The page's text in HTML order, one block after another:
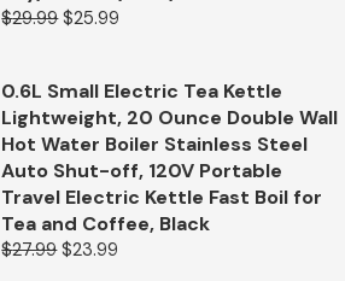
$29.99 $25.99
0.6L Small Electric Tea Kettle
Lightweight, 20 Ounce Double Wall
Hot Water Boiler Stainless Steel
Auto Shut-off, 120V Portable
Travel Electric Kettle Fast Boil for
Tea and Coffee, Black
$27.99 $23.99